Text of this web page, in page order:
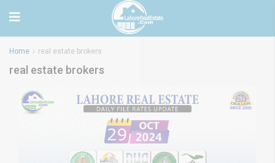
Home real estate brokers
real estate brokers